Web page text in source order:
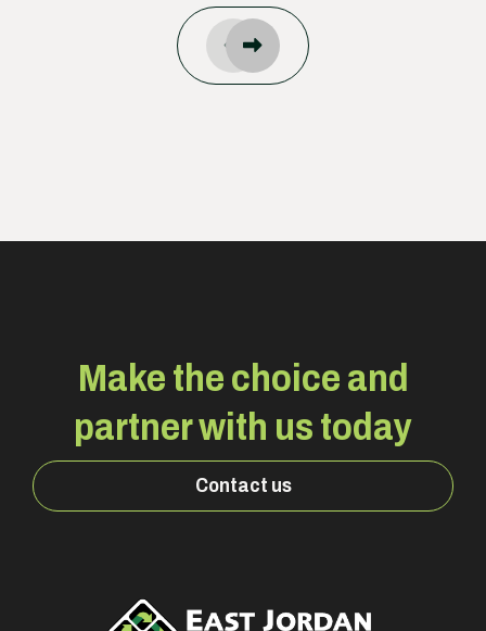
Make the choice and
partner with us today
Contact us